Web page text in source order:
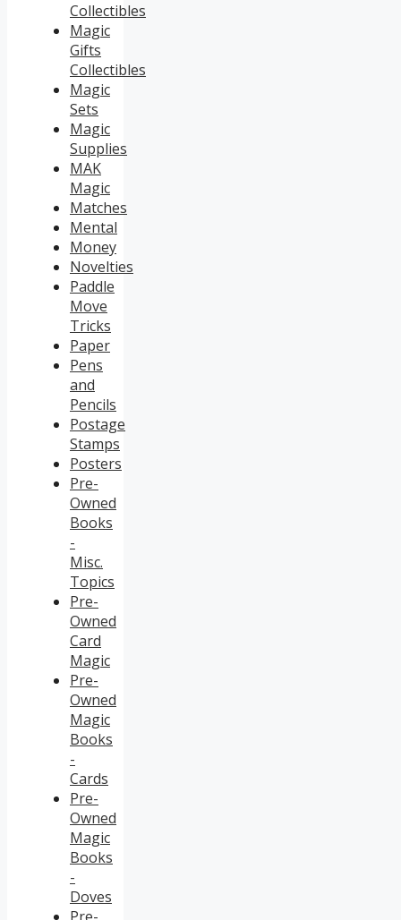
Collectibles
Magic
Gifts
Collectibles
Magic
Sets
Magic
Supplies
MAK
Magic
Matches
Mental
Money
Novelties
Paddle
Move
Tricks
Paper
Pens
and
Pencils
Postage
Stamps
Posters
Pre-
Owned
Books
-
Misc.
Topics
Pre-
Owned
Card
Magic
Pre-
Owned
Magic
Books
-
Cards
Pre-
Owned
Magic
Books
-
Doves